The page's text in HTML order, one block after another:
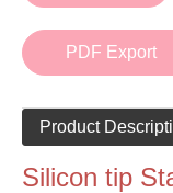
PDF Export
Product
Silicon tip